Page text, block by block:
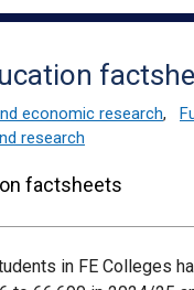
economic research,
research
factsheets
in FE Colleges